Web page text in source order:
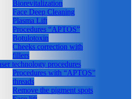
Biorevitalization
Face Deep Cleaning
Plasma Lift
Procedures “APTOS”
Botulotoxin
Cheeks correction with
fillers
technology procedures
Procedures with “APTOS”
threads
Remove the pigment spots